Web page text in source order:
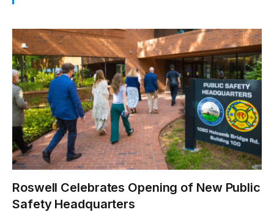
Roswell Celebrates Opening of New Public
Safety Headquarters